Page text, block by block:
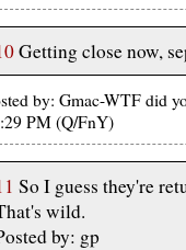
Getting close now,
by: Gmac-WTF did
PM (Q/FnY)
So I guess they're
wild.
by: gp